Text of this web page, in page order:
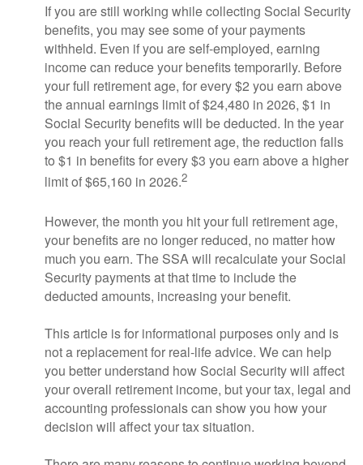
If you are still working while collecting Social Security
benefits, you may see some of your payments
withheld. Even if you are self-employed, earning
income can reduce your benefits temporarily. Before
your full retirement age, for every $2 you earn above
the annual earnings limit of $24,480 in 2026, $1 in
Social Security benefits will be deducted. In the year
you reach your full retirement age, the reduction falls
to $1 in benefits for every $3 you earn above a higher
limit of $65,160 in 2026.2
However, the month you hit your full retirement age,
your benefits are no longer reduced, no matter how
much you earn. The SSA will recalculate your Social
Security payments at that time to include the
deducted amounts, increasing your benefit.
This article is for informational purposes only and is
not a replacement for real-life advice. We can help
you better understand how Social Security will affect
your overall retirement income, but your tax, legal and
accounting professionals can show you how your
decision will affect your tax situation.